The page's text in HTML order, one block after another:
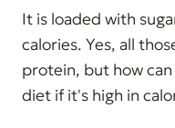
It is loaded with
calories. Yes, all
protein, but how
diet if it's high in